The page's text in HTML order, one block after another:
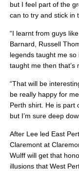
but I feel part of the
can to try and stick in
“I learnt from guys
Barnard, Russell
legends taught me
taught me then that’s
“That will be
be really happy for
Perth shirt. He is part
but I’m sure deep
After Lee led East
Claremont at
Wulff will get that
illusions that West